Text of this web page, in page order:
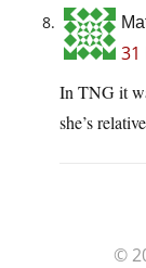
31
In TNG it
she’s
©